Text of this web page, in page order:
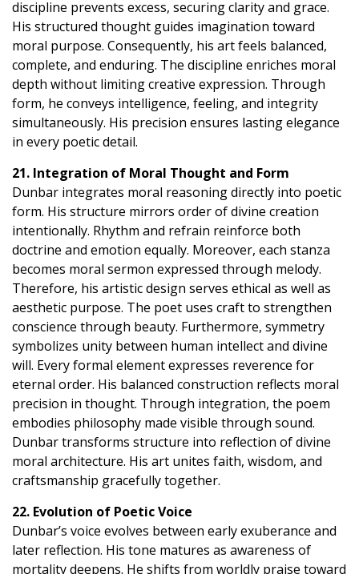
discipline prevents excess, securing clarity and grace.
His structured thought guides imagination toward
moral purpose. Consequently, his art feels balanced,
complete, and enduring. The discipline enriches moral
depth without limiting creative expression. Through
form, he conveys intelligence, feeling, and integrity
simultaneously. His precision ensures lasting elegance
in every poetic detail.
21. Integration of Moral Thought and Form
Dunbar integrates moral reasoning directly into poetic
form. His structure mirrors order of divine creation
intentionally. Rhythm and refrain reinforce both
doctrine and emotion equally. Moreover, each stanza
becomes moral sermon expressed through melody.
Therefore, his artistic design serves ethical as well as
aesthetic purpose. The poet uses craft to strengthen
conscience through beauty. Furthermore, symmetry
symbolizes unity between human intellect and divine
will. Every formal element expresses reverence for
eternal order. His balanced construction reflects moral
precision in thought. Through integration, the poem
embodies philosophy made visible through sound.
Dunbar transforms structure into reflection of divine
moral architecture. His art unites faith, wisdom, and
craftsmanship gracefully together.
22. Evolution of Poetic Voice
Dunbar’s voice evolves between early exuberance and
later reflection. His tone matures as awareness of
mortality deepens. He shifts from worldly praise toward